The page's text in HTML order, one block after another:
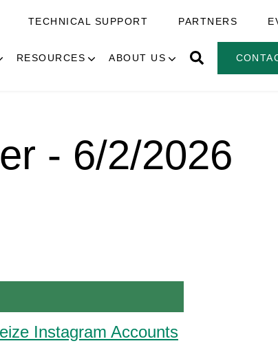
TECHNICAL SUPPORT PARTNERS
RESOURCES ABOUT US
- 6/2/2026
Instagram Accounts